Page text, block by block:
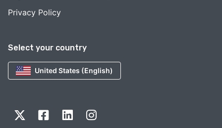
Select your country
United States (English)
Privacy Policy